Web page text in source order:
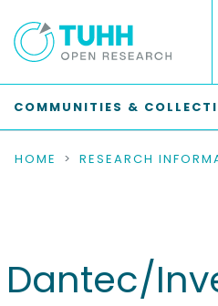
COMMUNITIES &
HOME RESEARCH
Dantec/